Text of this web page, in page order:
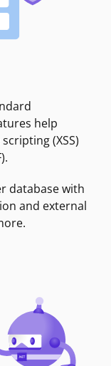
help
(XSS)
database with
and external